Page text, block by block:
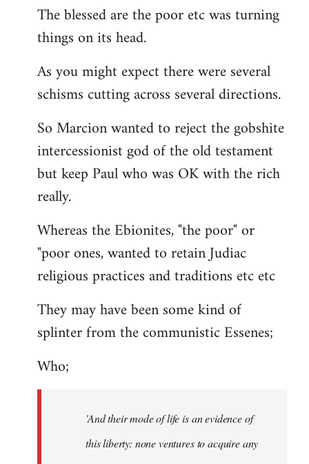
The blessed are the poor etc was turning
things on its head.
As you might expect there were several
schisms cutting across several directions.
So Marcion wanted to reject the gobshite
intercessionist god of the old testament
but keep Paul who was OK with the rich
really.
Whereas the Ebionites, "the poor" or
"poor ones, wanted to retain Judiac
religious practices and traditions etc etc
They may have been some kind of
splinter from the communistic Essenes;
Who;
'And their mode of life is an evidence of
this liberty: none ventures to acquire any